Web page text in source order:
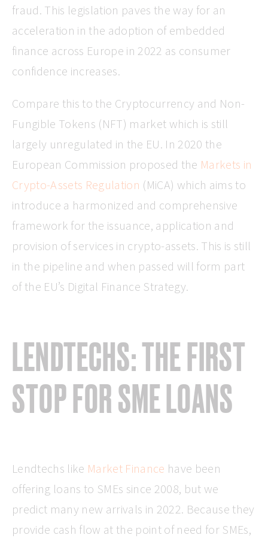
fraud. This legislation paves the way for an
acceleration in the adoption of embedded
finance across Europe in 2022 as consumer
confidence increases.
Compare this to the Cryptocurrency and Non-
Fungible Tokens (NFT) market which is still
largely unregulated in the EU. In 2020 the
European Commission proposed the Markets in
Crypto-Assets Regulation (MiCA) which aims to
introduce a harmonized and comprehensive
framework for the issuance, application and
provision of services in crypto-assets. This is still
in the pipeline and when passed will form part
of the EU’s Digital Finance Strategy.
LENDTECHS: THE FIRST
STOP FOR SME LOANS
Lendtechs like Market Finance have been
offering loans to SMEs since 2008, but we
predict many new arrivals in 2022. Because they
provide cash flow at the point of need for SMEs,